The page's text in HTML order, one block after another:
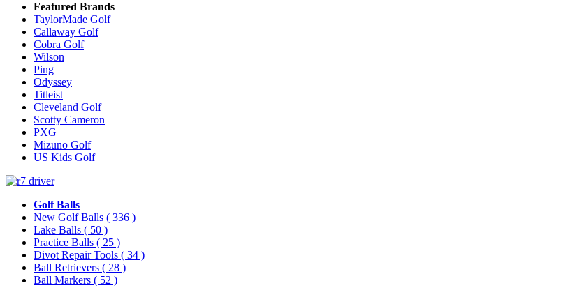
Featured Brands
TaylorMade Golf
Callaway Golf
Cobra Golf
Wilson
Ping
Odyssey
Titleist
Cleveland Golf
Scotty Cameron
PXG
Mizuno Golf
US Kids Golf
Golf Balls
New Golf Balls ( 336 )
Lake Balls ( 50 )
Practice Balls ( 25 )
Divot Repair Tools ( 34 )
Ball Retrievers ( 28 )
Ball Markers ( 52 )